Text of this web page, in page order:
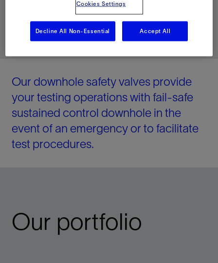
Related Resources
Our downhole safety valves provide
your testing operations with fail-safe
sustained control downhole in the
event of an emergency or to facilitate
test procedures.
Our portfolio
Cookies Settings
Decline All Non-Essential Accept All